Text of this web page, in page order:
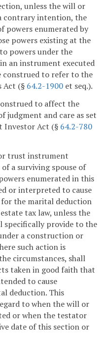
unless the will or
contrary intention, the
powers enumerated by
powers existing at the
powers under the
an instrument executed
construed to refer to the
Act (§ 64.2-1900 et seq.).
to affect the
judgment and care as set
Investor Act (§ 64.2-780
trust instrument
a surviving spouse of
enumerated in this
or interpreted to cause
the marital deduction
tax law, unless the
provide to the
a construction or
such action is
circumstances, shall
taken in good faith that
to cause
deduction. This
to when the will or
or when the testator
date of this section or